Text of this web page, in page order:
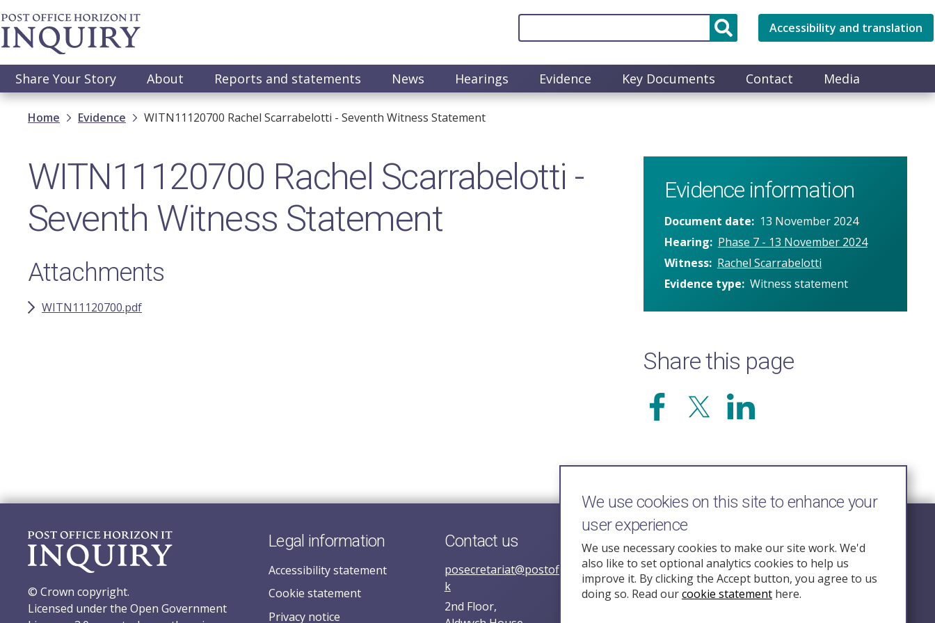
Skip
to
main
Accessibility and translation
Main
navigation
Share Your Story About Reports and statements News Hearings Evidence Key Documents Contact Media
Breadcrumb
Home Evidence WITN11120700 Rachel Scarrabelotti - Seventh Witness Statement
WITN11120700 Rachel Scarrabelotti -
Seventh Witness Statement
Attachments
WITN11120700.pdf
Evidence information
Document date
13 November 2024
Hearing
Phase 7 - 13 November 2024
Witness
Rachel Scarrabelotti
Evidence type Witness statement
Share this page
© Crown copyright.
Licensed under the Open Government
Legal information
Accessibility statement
Cookie statement
Privacy notice
Contact us
posecretariat@postofficehorizoninquiry.org.u
k
2nd Floor,
Follow Us
We use cookies on this site to enhance your
user experience
We use necessary cookies to make our site work. We'd
also like to set optional analytics cookies to help us
improve it. By clicking the Accept button, you agree to us
doing so. Read ourcookie statement here.